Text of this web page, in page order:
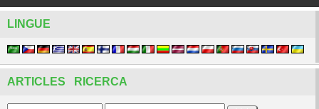
LINGUE
ARTICLES RICERCA